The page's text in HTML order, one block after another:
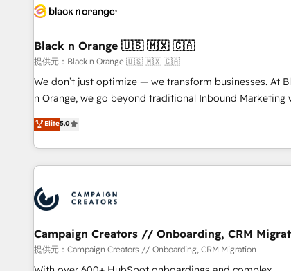
helping our customers grow and finding solutions that fit
Frog in the HubSpot ecosystem leading the way for
customers!" - Yamini Rangan, CEO of HubSpot “Our
experience with the team at Blue Frog has been nothing
short of extraordinary. Their years of experience and
the HubSpot ecosystem as a reliable partner capable of
delivering remarkable experiences for our most
Black n Orange 🇺🇸 🇲🇽 🇨🇦
提供元：Black n Orange 🇺🇸 🇲🇽 🇨🇦
We don’t just optimize — we transform businesses. At
n Orange, we go beyond traditional Inbound Marketing
our exclusive methodologies: BOOMS and BOOST.
they form a powerful combination that has driven
for over 800 businesses worldwide. As Elite HubSpot
Partners, we specialize in crafting high-performance
and revenue intelligence to help companies scale faster
smarter. 🔹 BOOMS: Demand generation for all your buyers
With BOOMS, you invest in 100% of your buyers,
accelerating your growth and positioning yourself as an
undisputed leader. 🔹 BOOST: Optimize your digital
Elite5.0
Campaign Creators // Onboarding, CRM
提供元：Campaign Creators // Onboarding, CRM Migration